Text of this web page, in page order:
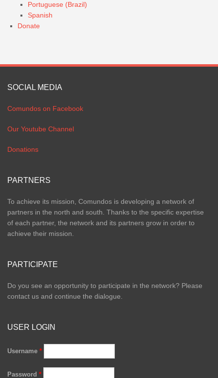
Portuguese (Brazil)
Spanish
Donate
SOCIAL MEDIA
Comundos on Facebook
Our Youtube Channel
Donations
PARTNERS
To achieve its mission, Comundos is developing a network of
partners in the north and south. Thanks to the specific expertise
of each partner, the network and its partners grow in order to
achieve their mission.
PARTICIPATE
Do you see an opportunity to participate in the network? Please
contact us and continue the dialogue.
USER LOGIN
Username *
Password *